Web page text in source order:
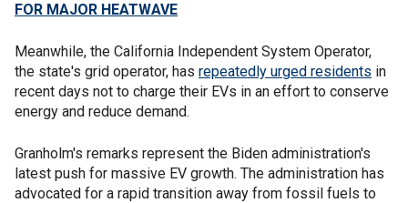
FOR MAJOR HEATWAVE
Meanwhile, the California Independent System Operator,
the state's grid operator, has repeatedly urged residents in
recent days not to charge their EVs in an effort to conserve
energy and reduce demand.
Granholm's remarks represent the Biden administration's
latest push for massive EV growth. The administration has
advocated for a rapid transition away from fossil fuels to